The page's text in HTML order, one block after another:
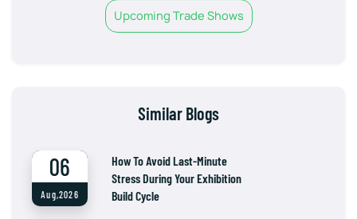
Upcoming Trade Shows
Similar Blogs
06
Aug,2026
How To Avoid Last-Minute
Stress During Your Exhibition
Build Cycle